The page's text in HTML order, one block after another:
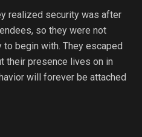
realized security was after
so they were not
begin with. They escaped
their presence lives on in
will forever be attached